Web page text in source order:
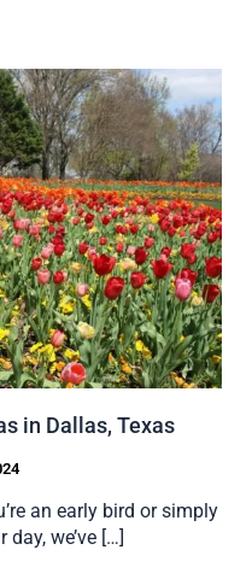
in Dallas, Texas
an early bird or simply
we’ve […]